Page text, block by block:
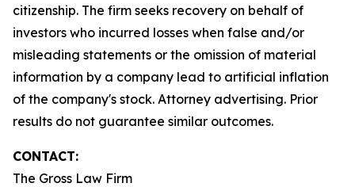
citizenship. The firm seeks recovery on behalf of
investors who incurred losses when false and/or
misleading statements or the omission of material
information by a company lead to artificial inflation
of the company's stock. Attorney advertising. Prior
results do not guarantee similar outcomes.
CONTACT:
The Gross Law Firm